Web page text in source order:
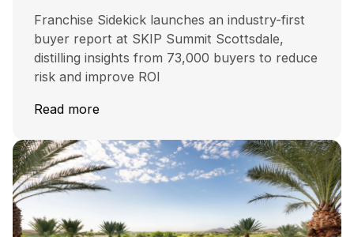
Franchise Sidekick launches an industry-first
buyer report at SKIP Summit Scottsdale,
distilling insights from 73,000 buyers to reduce
risk and improve ROI
Read more